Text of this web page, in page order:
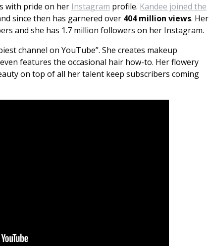
with pride on her Instagram profile. Kandee joined the
since then has garnered over 404 million views. Her
and she has 1.7 million followers on her Instagram.
channel on YouTube”. She creates makeup
features the occasional hair how-to. Her flowery
on top of all her talent keep subscribers coming